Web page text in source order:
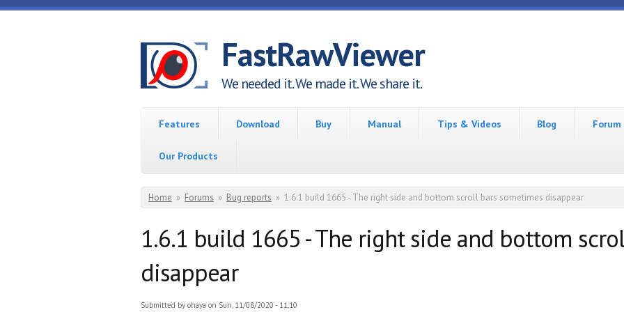
Skip to main content
FastRawViewer
We needed it. We made it. We share it.
Features Download Buy Manual Tips & Videos Blog Forum
Our Products
You are here
Home » Forums » Bug reports » 1.6.1 build 1665 - The right side and bottom scroll bars sometimes disappear
1.6.1 build 1665 - The right side and bottom
disappear
Submitted by ohaya on Sun, 11/08/2020 - 11:10